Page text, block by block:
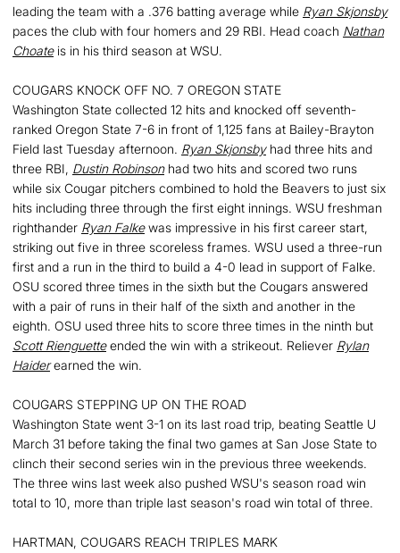
leading the team with a .376 batting average while Ryan Skjonsby
paces the club with four homers and 29 RBI. Head coach Nathan
Choateis in his third season at WSU.
COUGARS KNOCK OFF NO. 7 OREGON STATE
Washington State collected 12 hits and knocked off seventh-
ranked Oregon State 7-6 in front of 1,125 fans at Bailey-Brayton
Field last Tuesday afternoon. Ryan Skjonsbyhad three hits and
three RBI, Dustin Robinsonhad two hits and scored two runs
while six Cougar pitchers combined to hold the Beavers to just six
hits including three through the first eight innings. WSU freshman
righthander Ryan Falkewas impressive in his first career start,
striking out five in three scoreless frames. WSU used a three-run
first and a run in the third to build a 4-0 lead in support of Falke.
OSU scored three times in the sixth but the Cougars answered
with a pair of runs in their half of the sixth and another in the
eighth. OSU used three hits to score three times in the ninth but
Scott Rienguetteended the win with a strikeout. Reliever Rylan
Haiderearned the win.
COUGARS STEPPING UP ON THE ROAD
Washington State went 3-1 on its last road trip, beating Seattle U
March 31 before taking the final two games at San Jose State to
clinch their second series win in the previous three weekends.
The three wins last week also pushed WSU's season road win
total to 10, more than triple last season's road win total of three.
HARTMAN, COUGARS REACH TRIPLES MARK